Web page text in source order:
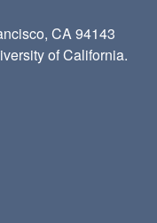
CA 94143
of California.